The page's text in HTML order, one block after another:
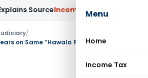
Menu
Home
Income Tax
Income Tax Survey Income
/